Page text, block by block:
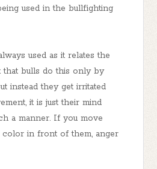
used in the bullfighting
used as it relates the
that bulls do this only by
instead they get irritated
it is just their mind
a manner. If you move
in front of them, anger